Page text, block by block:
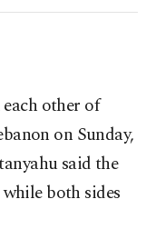
other of
on Sunday,
said the
both sides